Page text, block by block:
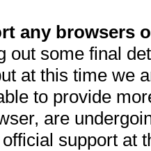
any browsers
out some final
at this time we
to provide
are
support at